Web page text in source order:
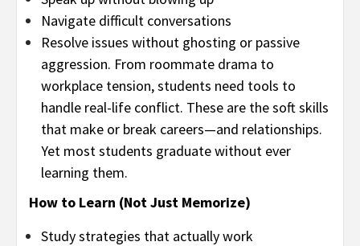
Navigate difficult conversations
Resolve issues without ghosting or passive
aggression. From roommate drama to
workplace tension, students need tools to
handle real-life conflict. These are the soft skills
that make or break careers—and relationships.
Yet most students graduate without ever
learning them.
How to Learn (Not Just Memorize)
Study strategies that actually work